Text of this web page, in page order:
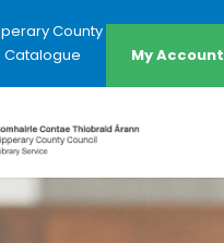
County Council Website
Catalogue My Account